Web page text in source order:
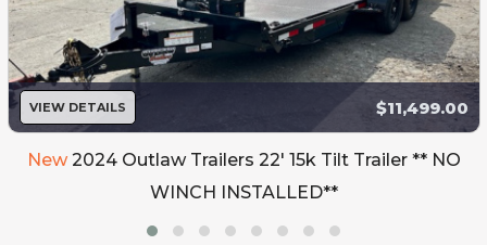
VIEW DETAILS $11,499.00
New 2024 Outlaw Trailers 22' 15k Tilt Trailer ** NO
WINCH INSTALLED**